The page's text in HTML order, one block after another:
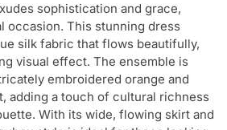
sophistication and grace,
occasion. This stunning dress
silk fabric that flows beautifully,
visual effect. The ensemble is
embroidered orange and
adding a touch of cultural richness
With its wide, flowing skirt and